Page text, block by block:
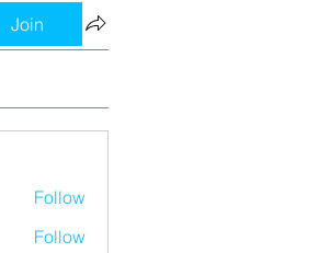
Join
Follow
Follow